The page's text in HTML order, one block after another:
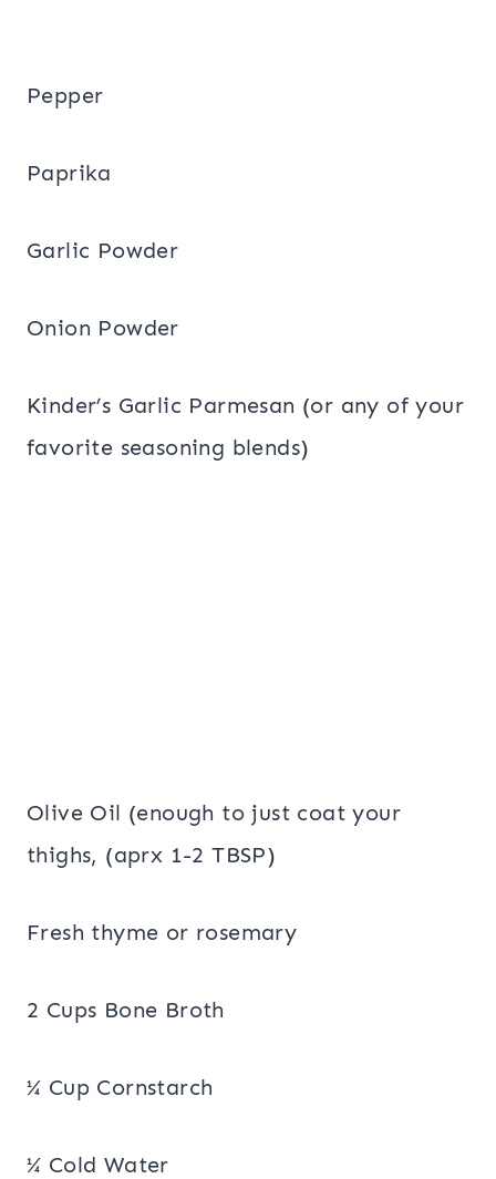
Pepper
Paprika
Garlic Powder
Onion Powder
Kinder’s Garlic Parmesan (or any of your
favorite seasoning blends)
Olive Oil (enough to just coat your
thighs, (aprx 1-2 TBSP)
Fresh thyme or rosemary
2 Cups Bone Broth
¼ Cup Cornstarch
¼ Cold Water